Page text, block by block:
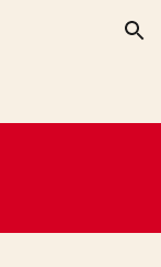
Skip to navigation